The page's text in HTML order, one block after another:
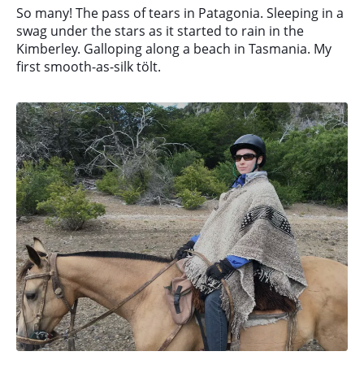
So many! The pass of tears in Patagonia. Sleeping in a
swag under the stars as it started to rain in the
Kimberley. Galloping along a beach in Tasmania. My
first smooth-as-silk tölt.